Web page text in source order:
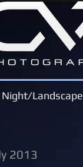
Night/Landscape
2013